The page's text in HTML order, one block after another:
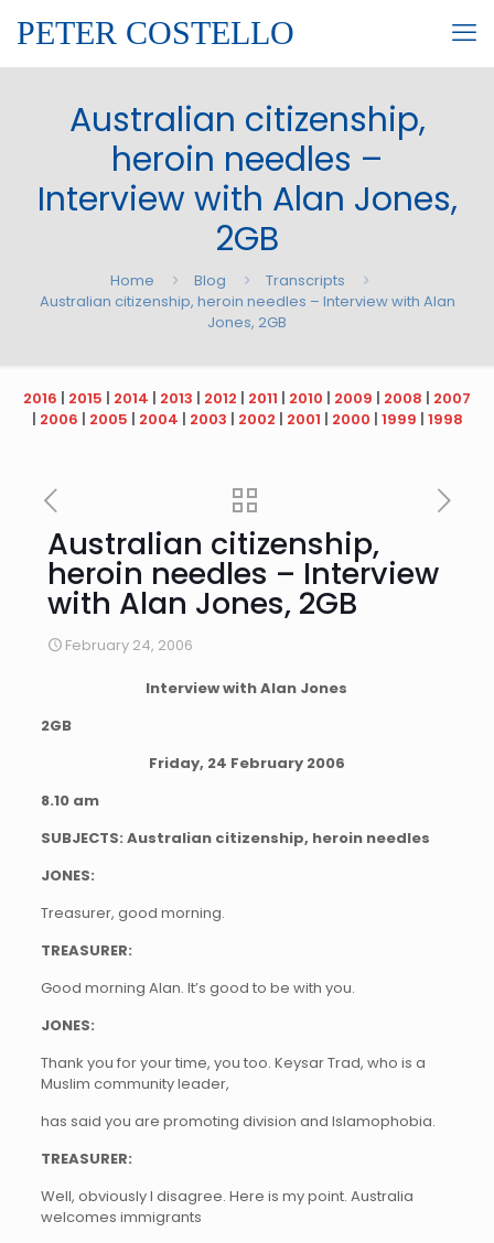
PETER COSTELLO
Australian citizenship,
heroin needles –
Interview with Alan Jones,
2GB
Home Blog
Transcripts
Australian citizenship, heroin needles – Interview with Alan
Jones, 2GB
2016 | 2015 | 2014 | 2013 | 2012 | 2011 | 2010 | 2009 | 2008 | 2007
| 2006 | 2005 | 2004 | 2003 | 2002 | 2001 | 2000 | 1999 | 1998
Australian citizenship,
heroin needles – Interview
with Alan Jones, 2GB
February 24, 2006
Interview with Alan Jones
2GB
Friday, 24 February 2006
8.10 am
SUBJECTS: Australian citizenship, heroin needles
JONES:
Treasurer, good morning.
TREASURER:
Good morning Alan. It’s good to be with you.
JONES:
Thank you for your time, you too. Keysar Trad, who is a
Muslim community leader,
has said you are promoting division and Islamophobia.
TREASURER:
Well, obviously I disagree. Here is my point. Australia
welcomes immigrants